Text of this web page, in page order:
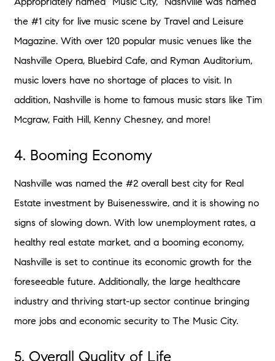
the #1 city for live music scene by Travel and Leisure
Magazine. With over 120 popular music venues like the
Nashville Opera, Bluebird Cafe, and Ryman Auditorium,
music lovers have no shortage of places to visit. In
addition, Nashville is home to famous music stars like Tim
Mcgraw, Faith Hill, Kenny Chesney, and more!
4. Booming Economy
Nashville was named the #2 overall best city for Real
Estate investment by Buisenesswire, and it is showing no
signs of slowing down. With low unemployment rates, a
healthy real estate market, and a booming economy,
Nashville is set to continue its economic growth for the
foreseeable future. Additionally, the large healthcare
industry and thriving start-up sector continue bringing
more jobs and economic security to The Music City.
5. Overall Quality of Life